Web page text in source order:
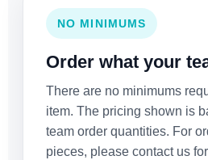
NO MINIMUMS
Order what your
There are no minimums
item. The pricing shown is
team order quantities. For
pieces, please contact us